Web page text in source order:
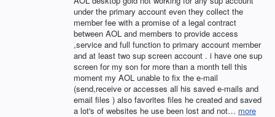
under the primary account even they collect the
member fee with a promise of a legal contract
between AOL and members to provide access
,service and full function to primary account member
and at least two sup screen account . i have one sup
screen for my son for more than a month tell this
moment my AOL unable to fix the e-mail
(send,receive or accesses all his saved e-mails and
email files ) also favorites files he created and saved
a lot's of websites he use been lost and not… more